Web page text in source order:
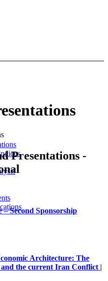
Presentations -
Second Sponsorship
Architecture: The
the current Iran Conflict |